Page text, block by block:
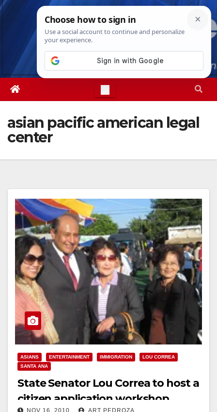
Skip
Fri. Aug 7th, 20267:29:10 AM
asian pacific american legal
center
ASIANS ENTERTAINMENT IMMIGRATION
LOU CORREA
SANTA ANA
State Senator Lou Correa to host a
citizen application workshop
NOV 16, 2010 ART PEDROZA